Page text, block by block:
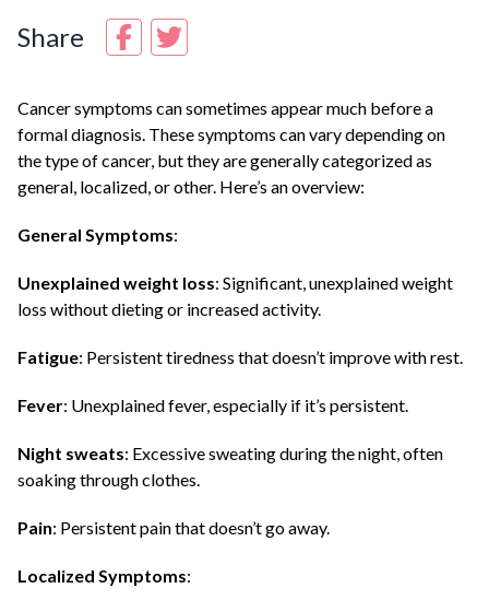
Share
Cancer symptoms can sometimes appear much before a
formal diagnosis. These symptoms can vary depending on
the type of cancer, but they are generally categorized as
general, localized, or other. Here’s an overview:
General Symptoms:
Unexplained weight loss: Significant, unexplained weight
loss without dieting or increased activity.
Fatigue: Persistent tiredness that doesn’t improve with rest.
Fever: Unexplained fever, especially if it’s persistent.
Night sweats: Excessive sweating during the night, often
soaking through clothes.
Pain: Persistent pain that doesn’t go away.
Localized Symptoms: